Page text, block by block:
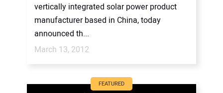
vertically integrated solar power product
manufacturer based in China, today
announced th...
March 13, 2012
FEATURED